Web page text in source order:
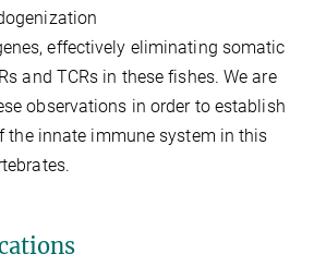
effectively eliminating somatic
and TCRs in these fishes. We are
observations in order to establish
the innate immune system in this